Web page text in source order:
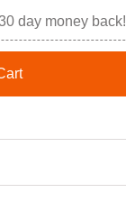
day money back!